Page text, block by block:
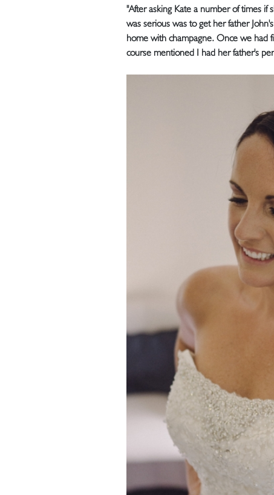
"After asking Kate a number of times
was serious was to get her father
home with champagne. Once we had
course mentioned I had her father's